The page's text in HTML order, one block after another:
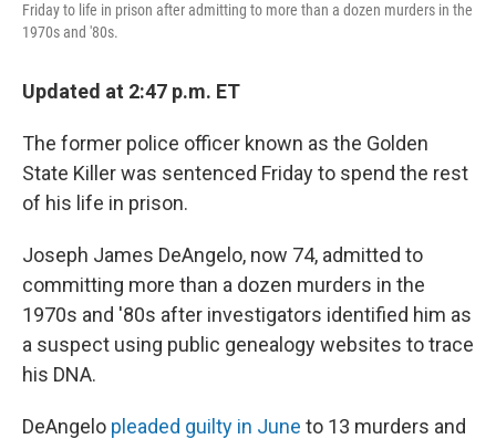
Friday to life in prison after admitting to more than a dozen murders in the
1970s and '80s.
Updated at 2:47 p.m. ET
The former police officer known as the Golden
State Killer was sentenced Friday to spend the rest
of his life in prison.
Joseph James DeAngelo, now 74, admitted to
committing more than a dozen murders in the
1970s and '80s after investigators identified him as
a suspect using public genealogy websites to trace
his DNA.
DeAngelo pleaded guilty in June to 13 murders and